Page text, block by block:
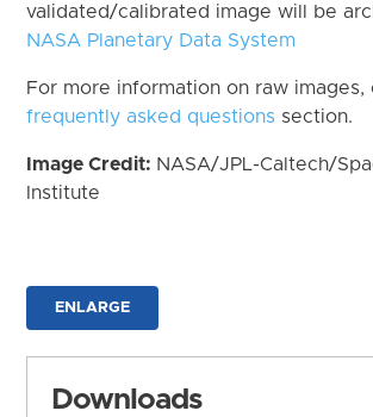
validated/calibrated image will be
NASA Planetary Data System
For more information on raw images,
frequently asked questions section.
Image Credit: NASA/JPL-Caltech/
Institute
ENLARGE
Downloads